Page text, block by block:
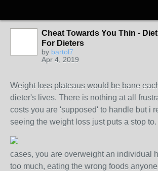
Cheat Towards You Thin -
For Dieters
by bartol7
Apr 4, 2019
Weight loss plateaus would be bane
dieter's lives. There is nothing at all
costs you are 'supposed' to handle but i
seeing the weight loss just puts a stop to.
cases, you are overweight an individual
too much, eating the wrong foods